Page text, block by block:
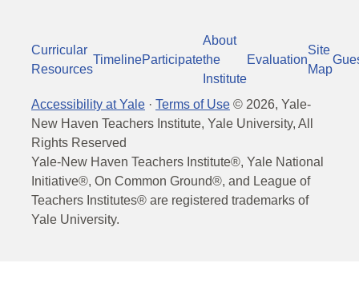
Curricular
Resources
TimelineParticipate
About
the
Institute
Evaluation
Site
Map
Accessibility at Yale · Terms of Use © 2026, Yale-
New Haven Teachers Institute, Yale University, All
Rights Reserved
Yale-New Haven Teachers Institute®, Yale National
Initiative®, On Common Ground®, and League of
Teachers Institutes® are registered trademarks of
Yale University.